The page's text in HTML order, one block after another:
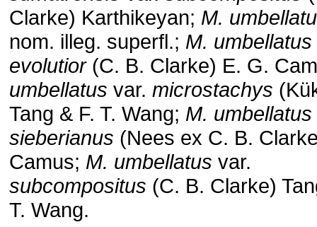
Clarke) Karthikeyan; M.
nom. illeg. superfl.; M. umbellatus
evolutior(C. B. Clarke) E. G.
umbellatus var. microstachys
Tang & F. T. Wang; M. umbellatus
sieberianus (Nees ex C. B.
Camus; M. umbellatus var.
subcompositus (C. B. Clarke)
T. Wang.